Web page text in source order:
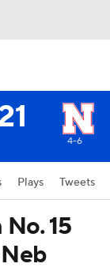
4-6
Plays Tweets
15